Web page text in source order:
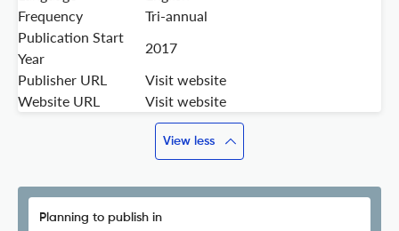
Frequency
Tri-annual
Publication Start
Year
2017
Publisher URL
Visit website
Website URL
Visit website
View less
Planning to publish in